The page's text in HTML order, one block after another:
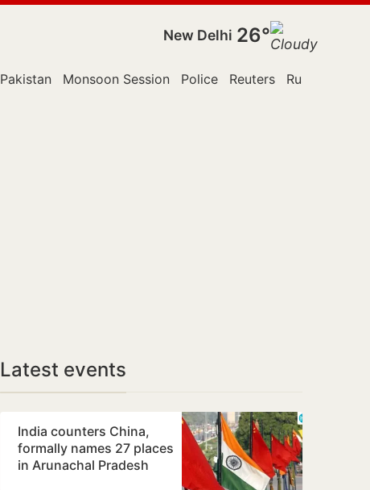
New Delhi 26°
Pakistan Monsoon Session Police Reuters Russia
Latest events
India counters China,
formally names 27 places
in Arunachal Pradesh